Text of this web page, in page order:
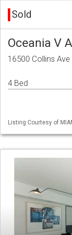
Sold
Oceania V
16500 Collins
4 Bed
Listing Courtesy of